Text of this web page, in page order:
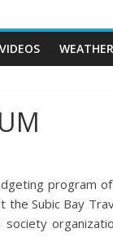
VIDEOS WEATHER
program
Subic Bay